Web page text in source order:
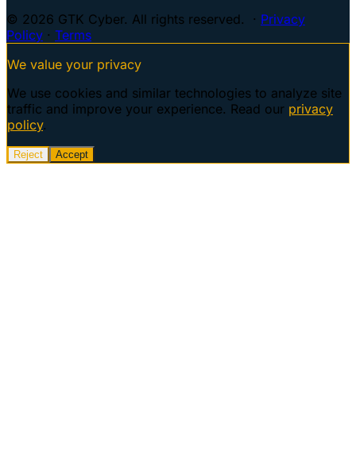
© 2026 GTK Cyber. All rights reserved. · Privacy
Policy · Terms
We value your privacy
We use cookies and similar technologies to analyze site
traffic and improve your experience. Read our privacy
policy.
Reject Accept